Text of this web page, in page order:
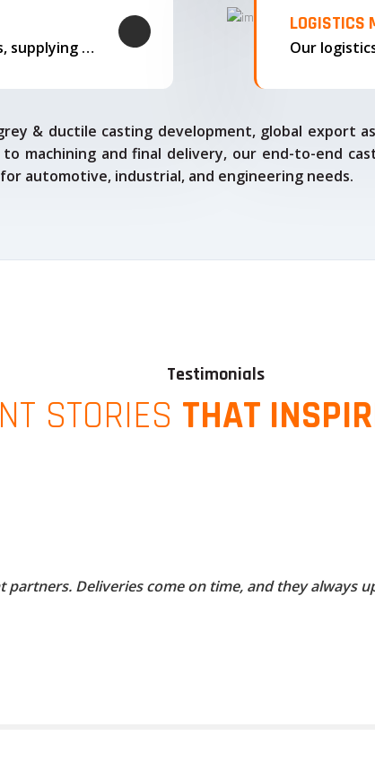
We offer complete export solutions, supplying our castings
LOGISTICS
& ductile casting development, global export
machining and final delivery, our end-to-end
automotive, industrial, and engineering needs.
Testimonials
STORIES THAT
Deliveries come on time, and they always